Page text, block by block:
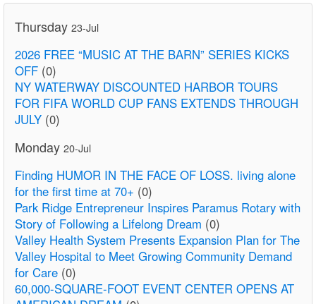
Thursday 23-Jul
2026 FREE “MUSIC AT THE BARN” SERIES KICKS
OFF (0)
NY WATERWAY DISCOUNTED HARBOR TOURS
FOR FIFA WORLD CUP FANS EXTENDS THROUGH
JULY (0)
Monday 20-Jul
Finding HUMOR IN THE FACE OF LOSS. living alone
for the first time at 70+ (0)
Park Ridge Entrepreneur Inspires Paramus Rotary with
Story of Following a Lifelong Dream (0)
Valley Health System Presents Expansion Plan for The
Valley Hospital to Meet Growing Community Demand
for Care (0)
60,000-SQUARE-FOOT EVENT CENTER OPENS AT